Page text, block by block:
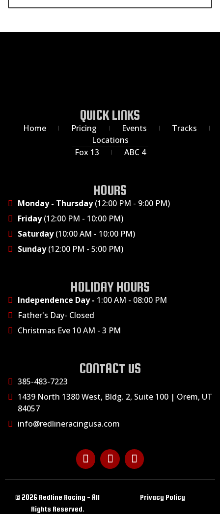
QUICK LINKS
Home Pricing Events
Tracks
Locations
Fox 13
ABC 4
HOURS
Monday - Thursday(12:00 PM - 9:00 PM)
Friday(12:00 PM - 10:00 PM)
Saturday(10:00 AM - 10:00 PM)
Sunday(12:00 PM - 5:00 PM)
HOLIDAY HOURS
Independence Day - 1:00 AM - 08:00 PM
Father's Day- Closed
Christmas Eve 10 AM - 3 PM
CONTACT US
385-483-7223
1439 North 1380 West, Bldg. 2, Suite 100 | Orem, UT
84057
info@redlineracingusa.com
© 2026 Redline Racing - All
Rights Reserved.
Privacy Policy